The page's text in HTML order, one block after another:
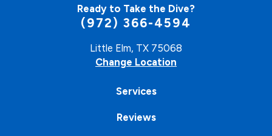
Ready to Take the Dive?
(972) 366-4594
Little Elm, TX 75068
Change Location
Services
Reviews